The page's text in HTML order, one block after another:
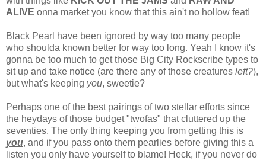
ALIVE onna market you know that this ain't no hollow feat!
Black Pearl have been ignored by way too many people
who shoulda known better for way too long. Yeah I know it's
gonna be too much to get those Big City Rockscribe types to
sit up and take notice (are there any of those creatures left?),
but what's keeping you, sweetie?
Perhaps one of the best pairings of two stellar efforts since
the heydays of those budget "twofas" that cluttered up the
seventies. The only thing keeping you from getting this is
you, and if you pass onto them pearlies before giving this a
listen you only have yourself to blame! Heck, if you never do